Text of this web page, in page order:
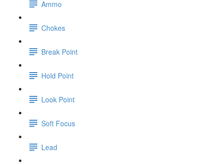
Ammo
Chokes
Break Point
Hold Point
Look Point
Soft Focus
Lead